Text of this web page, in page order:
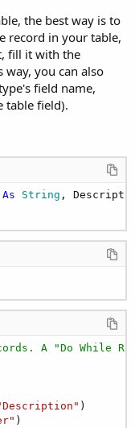
the best way is to
record in your table,
fill it with the
way, you can also
field name,
table field).
As String ,
A "Do While
)
)